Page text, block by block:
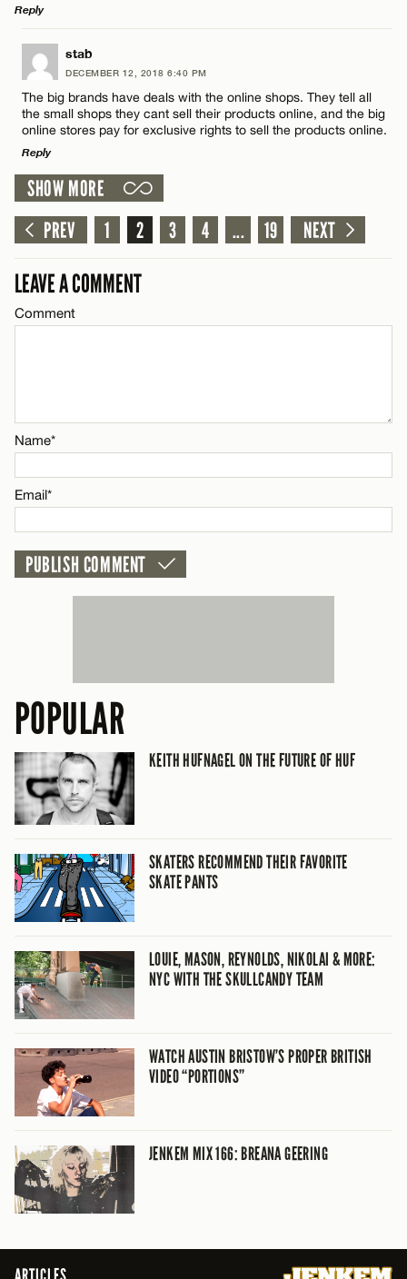
Email*
CANCEL
Reply
LEAVE A REPLY
Comment
stab
DECEMBER 12, 2018 6:40 PM
The big brands have deals with the online shops. They tell all
the small shops they cant sell their products online, and the big
online stores pay for exclusive rights to sell the products online.
Reply
LEAVE A REPLY
Comment
CANCEL
SHOW MORE
PREV
1 2 3 4 ... 19 NEXT
LEAVE A COMMENT
Comment
Name*
Email*
POPULAR
KEITH HUFNAGEL ON THE FUTURE OF HUF
SKATERS RECOMMEND THEIR FAVORITE
SKATE PANTS
LOUIE, MASON, REYNOLDS, NIKOLAI & MORE:
NYC WITH THE SKULLCANDY TEAM
WATCH AUSTIN BRISTOW’S PROPER BRITISH
VIDEO “PORTIONS”
JENKEM MIX 166: BREANA GEERING